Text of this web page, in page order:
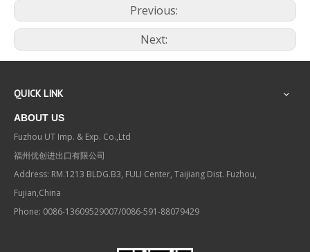
Previous:
Next:
QUICK LINK
ABOUT US
Fuzhou UT Imp. & Exp. Co.,Ltd
福州优创进出口有限公司
Address: RM.1213 BLDG.B3, FULI Center, Taijiang Dist. Fuzhou,
Fujian,China
Phone: 0086-13609529007/0086-591-88079429